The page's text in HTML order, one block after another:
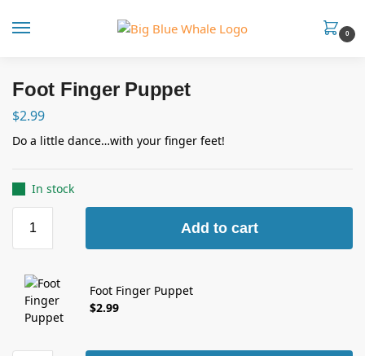
0
Foot Finger Puppet
$2.99
Do a little dance…with your finger feet!
In stock
Add to cart
Foot Finger Puppet
$2.99